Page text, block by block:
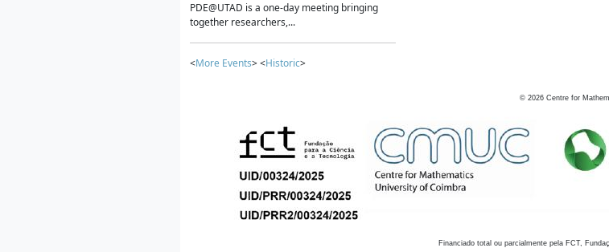
PDE@UTAD is a one-day meeting bringing
together researchers,...
<More Events> <Historic>
© 2026 Centre for
Financiado total ou parcialmente pela FCT,